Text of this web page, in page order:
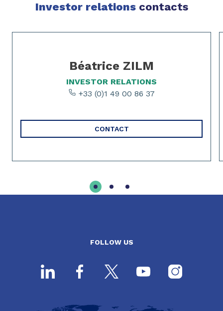
Investor relations contacts
Slide 1 of 3
Béatrice ZILM
INVESTOR RELATIONS
+33 (0)1 49 00 86 37
CONTACT
FOLLOW US